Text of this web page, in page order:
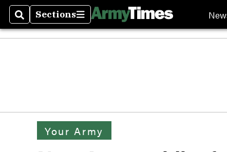
SearchSections
Sections
Your Army